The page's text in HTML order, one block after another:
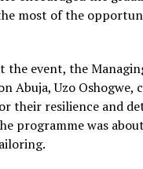
most of the
the event, the
Abuja, Uzo Oshogwe,
their resilience and
programme was